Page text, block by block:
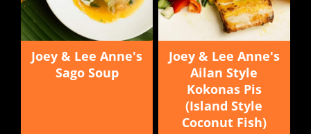
Joey & Lee Anne's
Sago Soup
Joey & Lee Anne's
Ailan Style
Kokonas Pis
(Island Style
Coconut Fish)